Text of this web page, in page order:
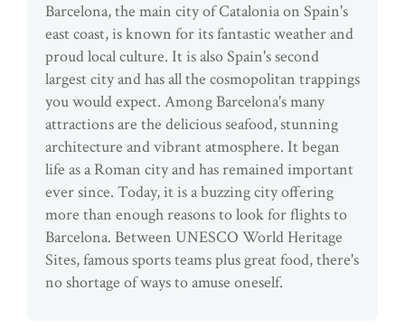
Barcelona, the main city of Catalonia on Spain's
east coast, is known for its fantastic weather and
proud local culture. It is also Spain's second
largest city and has all the cosmopolitan trappings
you would expect. Among Barcelona's many
attractions are the delicious seafood, stunning
architecture and vibrant atmosphere. It began
life as a Roman city and has remained important
ever since. Today, it is a buzzing city offering
more than enough reasons to look for flights to
Barcelona. Between UNESCO World Heritage
Sites, famous sports teams plus great food, there's
no shortage of ways to amuse oneself.